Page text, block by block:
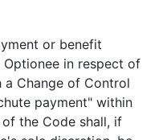
or benefit
in respect of
Change of Control
payment" within
the Code shall, if